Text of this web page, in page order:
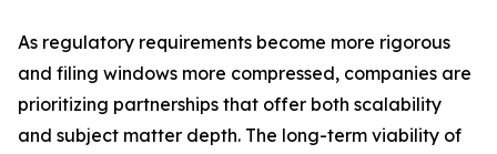
As regulatory requirements become more rigorous
and filing windows more compressed, companies are
prioritizing partnerships that offer both scalability
and subject matter depth. The long-term viability of